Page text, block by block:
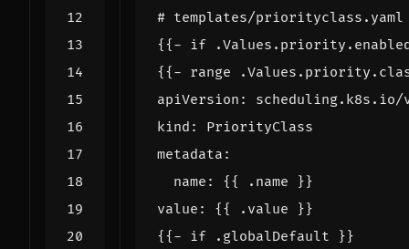
# templates/priorityclass.yaml
{{- if
{{- range
apiVersion :
scheduling.k8s.io/
kind :
PriorityClass
metadata :
name : {{
.name }}
value : {{
.value }}
{{- if .globalDefault }}